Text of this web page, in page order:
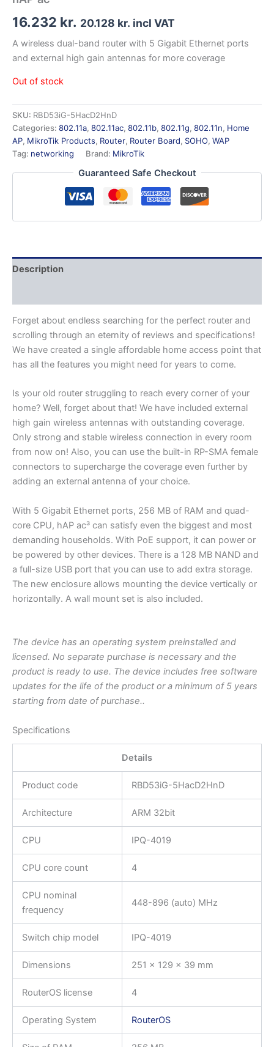
16.232 kr. 20.128 kr. incl VAT
A wireless dual-band router with 5 Gigabit Ethernet ports
and external high gain antennas for more coverage
Out of stock
SKU: RBD53iG-5HacD2HnD
Categories: 802.11a, 802.11ac, 802.11b, 802.11g, 802.11n, Home
AP, MikroTik Products, Router, Router Board, SOHO, WAP
Tag: networking Brand: MikroTik
Guaranteed Safe Checkout
Description
Forget about endless searching for the perfect router and
scrolling through an eternity of reviews and specifications!
We have created a single affordable home access point that
has all the features you might need for years to come.
Is your old router struggling to reach every corner of your
home? Well, forget about that! We have included external
high gain wireless antennas with outstanding coverage.
Only strong and stable wireless connection in every room
from now on! Also, you can use the built-in RP-SMA female
connectors to supercharge the coverage even further by
adding an external antenna of your choice.
With 5 Gigabit Ethernet ports, 256 MB of RAM and quad-
core CPU, hAP ac³ can satisfy even the biggest and most
demanding households. With PoE support, it can power or
be powered by other devices. There is a 128 MB NAND and
a full-size USB port that you can use to add extra storage.
The new enclosure allows mounting the device vertically or
horizontally. A wall mount set is also included.
The device has an operating system preinstalled and
licensed. No separate purchase is necessary and the
product is ready to use. The device includes free software
updates for the life of the product or a minimum of 5 years
starting from date of purchase..
Specifications
Details
Product code RBD53iG-5HacD2HnD
Architecture ARM 32bit
CPU IPQ-4019
CPU core count 4
CPU nominal
frequency
448-896 (auto) MHz
Switch chip model IPQ-4019
Dimensions 251 x 129 x 39 mm
RouterOS license 4
Operating System RouterOS